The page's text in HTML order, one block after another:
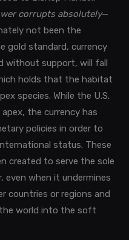
corrupts absolutely—
not been the
gold standard, currency
without support, will fall
holds that the habitat
species. While the U.S.
the currency has
policies in order to
status. These
created to serve the sole
even when it undermines
countries or regions and
world into the soft